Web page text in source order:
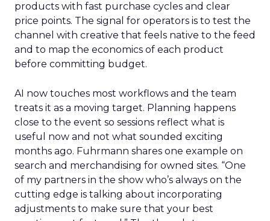
products with fast purchase cycles and clear
price points. The signal for operators is to test the
channel with creative that feels native to the feed
and to map the economics of each product
before committing budget.
AI now touches most workflows and the team
treats it as a moving target. Planning happens
close to the event so sessions reflect what is
useful now and not what sounded exciting
months ago. Fuhrmann shares one example on
search and merchandising for owned sites. “One
of my partners in the show who’s always on the
cutting edge is talking about incorporating
adjustments to make sure that your best